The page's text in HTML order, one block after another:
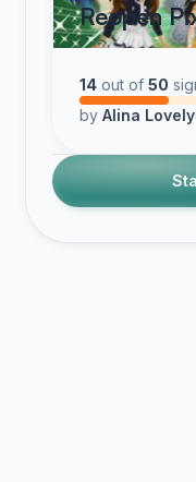
Reopen
14 out of 50
by Alina